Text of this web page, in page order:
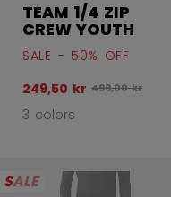
TEAM 1/4 ZIP
CREW YOUTH
SALE - 50% OFF
249,50 kr Original price
499,00 kr
3 colors
SALE